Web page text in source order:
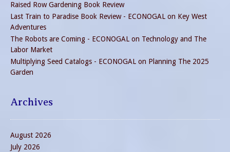
Raised Row Gardening Book Review
Last Train to Paradise Book Review - ECONOGAL on Key West
Adventures
The Robots are Coming - ECONOGAL on Technology and The
Labor Market
Multiplying Seed Catalogs - ECONOGAL on Planning The 2025
Garden
Archives
August 2026
July 2026